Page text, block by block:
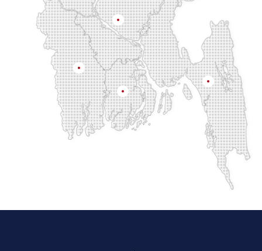
Khulna
Dhaka
Barisal
Chittagong